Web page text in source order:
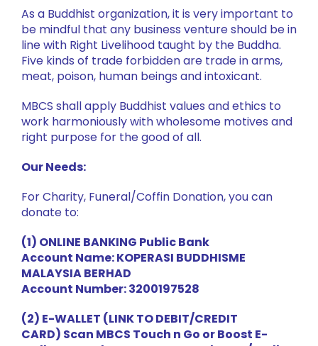
As a Buddhist organization, it is very important to
be mindful that any business venture should be in
line with Right Livelihood taught by the Buddha.
Five kinds of trade forbidden are trade in arms,
meat, poison, human beings and intoxicant.
MBCS shall apply Buddhist values and ethics to
work harmoniously with wholesome motives and
right purpose for the good of all.
Our Needs:
For Charity, Funeral/Coffin Donation, you can
donate to:
(1) ONLINE BANKING Public Bank
Account Name: KOPERASI BUDDHISME
MALAYSIA BERHAD
Account Number: 3200197528
(2) E-WALLET (LINK TO DEBIT/CREDIT
CARD) Scan MBCS Touch n Go or Boost E-